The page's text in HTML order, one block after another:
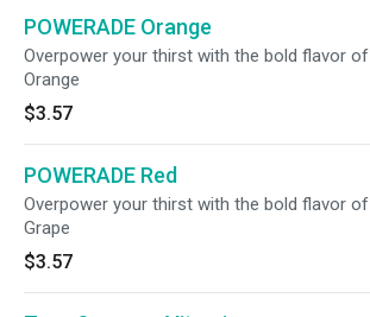
POWERADE Orange
Overpower your thirst with the bold flavor of
Orange
$3.57
POWERADE Red
Overpower your thirst with the bold flavor of
Grape
$3.57